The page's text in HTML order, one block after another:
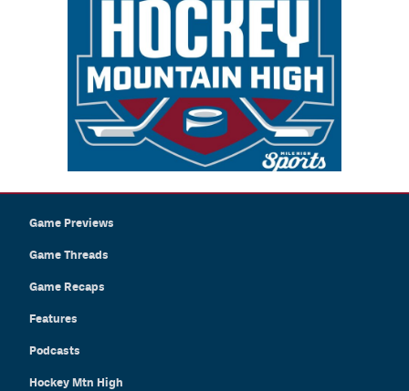
Game Previews
Game Threads
Game Recaps
Features
Podcasts
Hockey Mtn High